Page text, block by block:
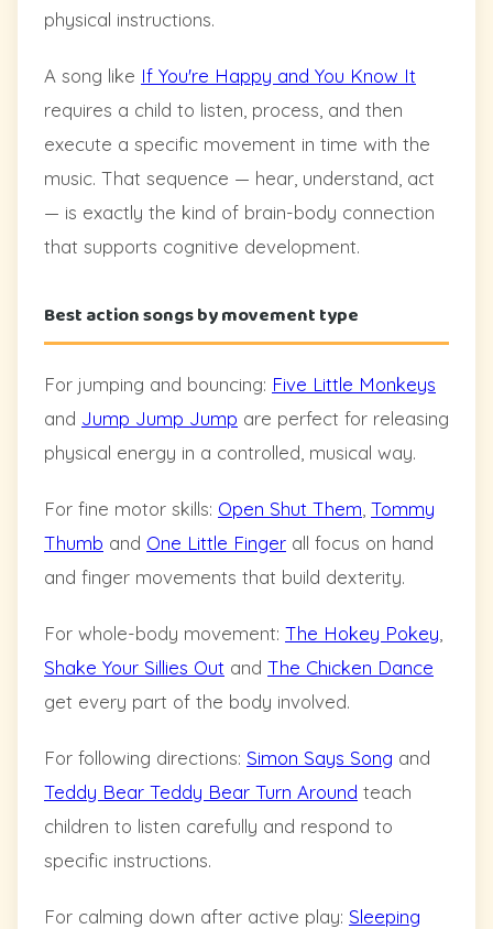
physical instructions.
A song like If You're Happy and You Know It
requires a child to listen, process, and then
execute a specific movement in time with the
music. That sequence — hear, understand, act
— is exactly the kind of brain-body connection
that supports cognitive development.
Best action songs by movement type
For jumping and bouncing: Five Little Monkeys
and Jump Jump Jump are perfect for releasing
physical energy in a controlled, musical way.
For fine motor skills: Open Shut Them Tommy
Thumb and One Little Finger all focus on hand
and finger movements that build dexterity.
For whole-body movement: The Hokey Pokey
Shake Your Sillies Out and The Chicken Dance
get every part of the body involved.
For following directions: Simon Says Song and
Teddy Bear Teddy Bear Turn Around teach
children to listen carefully and respond to
specific instructions.
For calming down after active play: Sleeping